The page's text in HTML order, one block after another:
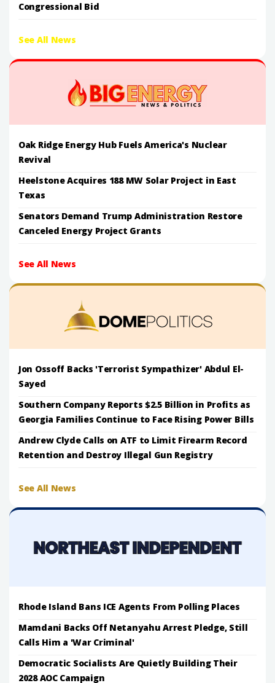
Congressional Bid
See All News
Oak Ridge Energy Hub Fuels America's Nuclear
Revival
Heelstone Acquires 188 MW Solar Project in East
Texas
Senators Demand Trump Administration Restore
Canceled Energy Project Grants
See All News
Jon Ossoff Backs 'Terrorist Sympathizer' Abdul El-
Sayed
Southern Company Reports $2.5 Billion in Profits as
Georgia Families Continue to Face Rising Power Bills
Andrew Clyde Calls on ATF to Limit Firearm Record
Retention and Destroy Illegal Gun Registry
See All News
Rhode Island Bans ICE Agents From Polling Places
Mamdani Backs Off Netanyahu Arrest Pledge, Still
Calls Him a 'War Criminal'
Democratic Socialists Are Quietly Building Their
2028 AOC Campaign